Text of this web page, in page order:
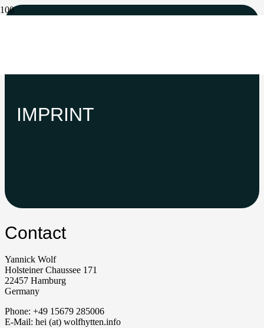
IMPRINT
Contact
Yannick Wolf
Holsteiner Chaussee 171
22457 Hamburg
Germany
Phone: +49 15679 285006
E-Mail: hei (at) wolfhytten.info